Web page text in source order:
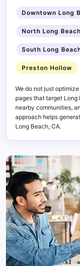
Downtown Long
North Long Beach
South Long
Preston Hollow
We do not just
pages that target Long
nearby communities,
approach helps
Long Beach, CA.